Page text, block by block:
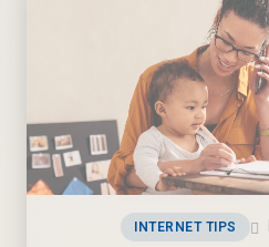
INTERNET TIPS